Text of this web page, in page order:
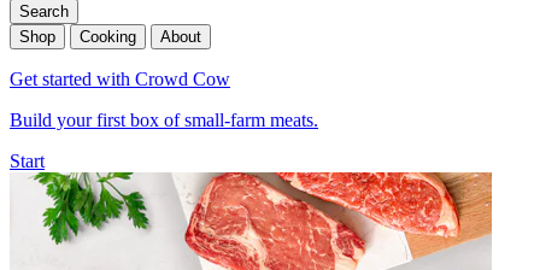
Search
Shop
Cooking About
Get started with Crowd Cow
Build your first box of small-farm meats.
Start